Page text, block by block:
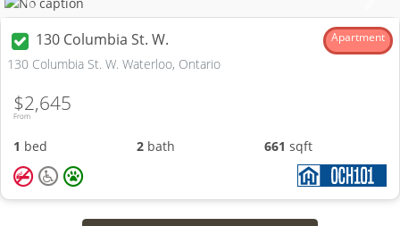
Previous
130 Columbia St. W. Apartment
130 Columbia St. W. Waterloo, Ontario
From
$2,645
1 bed 2 bath 661 sqft